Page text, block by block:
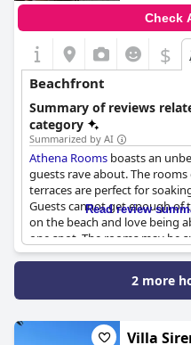
Check
$
Beachfront
Summary of reviews
category
Summarized by AI
Athena Rooms boasts an
guests rave about. The
terraces are perfect for
Guests cannot get enough of
on the beach and love being
one spot. The rooms may be
care and come equipped
Zakros beach, making it a
acknowledge that the prices
location, they believe it is
escape at the edge of the
Read review
2 more
Villa